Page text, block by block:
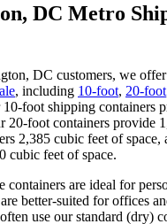
DC Metro
DC customers, we
, including 10-foot, 20-foot
10-foot shipping containers
20-foot containers provide
2,385 cubic feet of space,
cubic feet of space.
containers are ideal for
better-suited for offices
use our standard (dry)